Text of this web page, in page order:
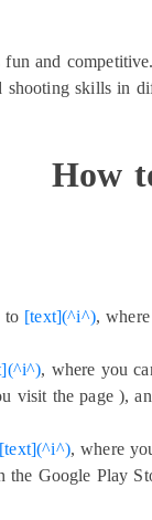
and
skills in
How
[text](^i^),
, where you
the page ),
[text](^i^), where
Google Play